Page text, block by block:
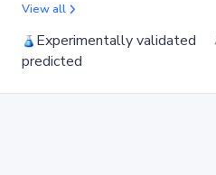
View all
Experimentally validated
predicted